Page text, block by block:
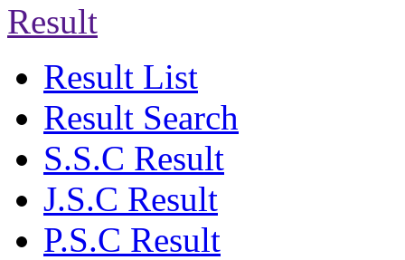
Result
Result List
Result Search
S.S.C Result
J.S.C Result
P.S.C Result